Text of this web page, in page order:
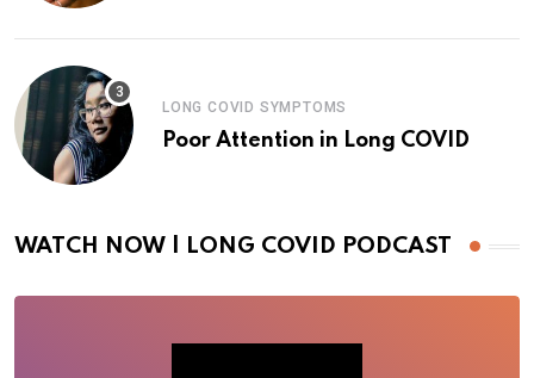
LONG COVID SYMPTOMS
Poor Attention in Long COVID
WATCH NOW | LONG COVID PODCAST